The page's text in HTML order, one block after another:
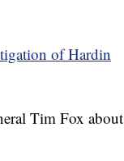
of Hardin
Tim Fox about